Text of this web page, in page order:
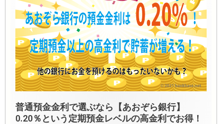
普通預金金利で選ぶなら【あおぞら銀行】
0.20％という定期預金レベルの高金利でお得！